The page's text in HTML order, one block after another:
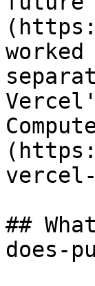
##
does-